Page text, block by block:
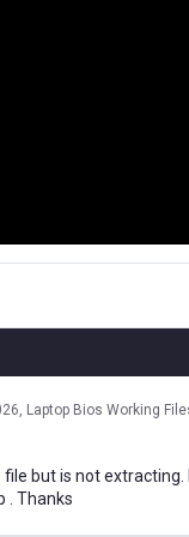
Laptop Bios Working
file but is not
. Thanks